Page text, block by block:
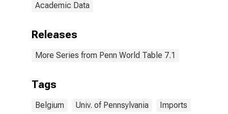
Academic Data
Releases
More Series from Penn World Table 7.1
Tags
Belgium Univ. of Pennsylvania Imports